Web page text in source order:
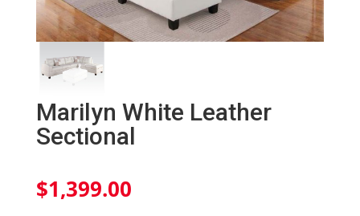
Marilyn White Leather
Sectional
$1,399.00